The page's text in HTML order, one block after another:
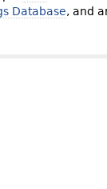
Database, and